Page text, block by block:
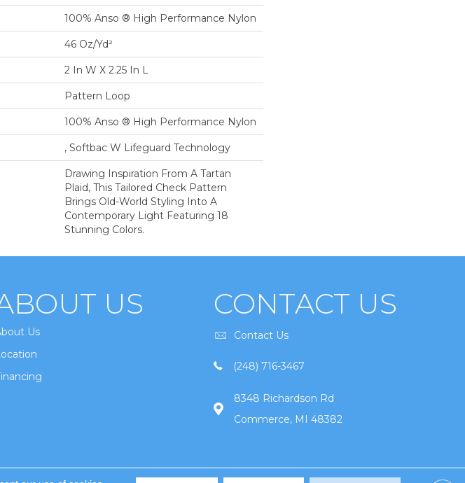
100% Anso ® High Performance Nylon
46 Oz/yd²
2 In W X 2.25 In L
Pattern Loop
100% Anso ® High Performance Nylon
, Softbac W Lifeguard Technology
Drawing Inspiration From A Tartan
Plaid, This Tailored Check Pattern
Brings Old-World Styling Into A
Contemporary Light Featuring 18
Stunning Colors.
US
Us
CONTACT US
Contact Us
(248) 716-3467
8348 Richardson Rd
Commerce, MI 48382